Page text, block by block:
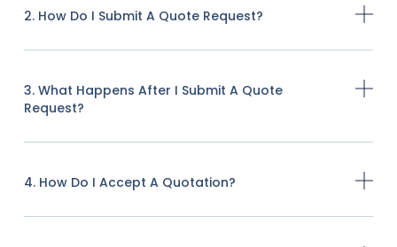
2. How Do I Submit A Quote Request?
3. What Happens After I Submit A Quote
Request?
4. How Do I Accept A Quotation?